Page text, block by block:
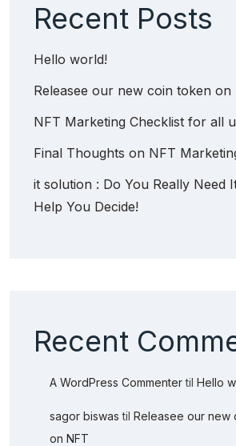
Recent Posts
Hello world!
Releasee our new coin token on
NFT Marketing Checklist for all
Final Thoughts on NFT
it solution : Do You Really Need
Help You Decide!
Recent
A WordPress Commentertil Hello
sagor biswas til Releasee our new
on NFT